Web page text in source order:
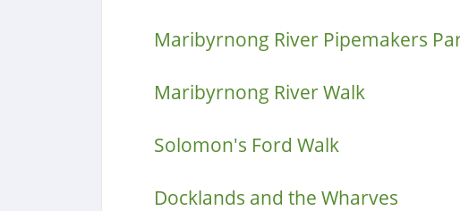
Maribyrnong River Pipemakers
Maribyrnong River Walk
Solomon's Ford Walk
Docklands and the Wharves